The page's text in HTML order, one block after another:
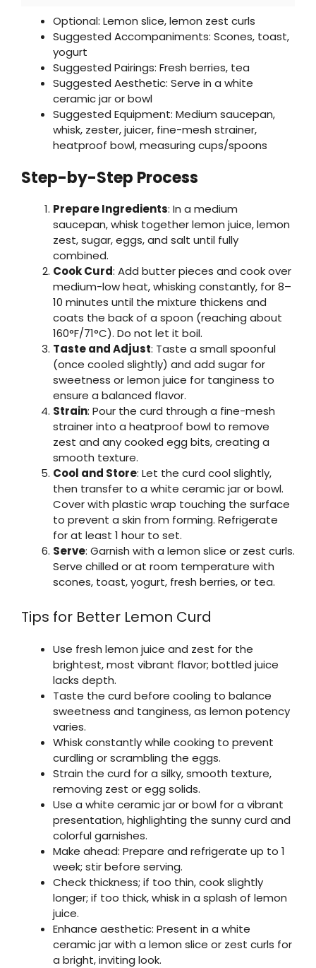
Optional: Lemon slice, lemon zest curls
Suggested Accompaniments: Scones, toast,
yogurt
Suggested Pairings: Fresh berries, tea
Suggested Aesthetic: Serve in a white
ceramic jar or bowl
Suggested Equipment: Medium saucepan,
whisk, zester, juicer, fine-mesh strainer,
heatproof bowl, measuring cups/spoons
Step-by-Step Process
Prepare Ingredients: In a medium
saucepan, whisk together lemon juice, lemon
zest, sugar, eggs, and salt until fully
combined.
Cook Curd: Add butter pieces and cook over
medium-low heat, whisking constantly, for 8–
10 minutes until the mixture thickens and
coats the back of a spoon (reaching about
160°F/71°C). Do not let it boil.
Taste and Adjust: Taste a small spoonful
(once cooled slightly) and add sugar for
sweetness or lemon juice for tanginess to
ensure a balanced flavor.
Strain: Pour the curd through a fine-mesh
strainer into a heatproof bowl to remove
zest and any cooked egg bits, creating a
smooth texture.
Cool and Store: Let the curd cool slightly,
then transfer to a white ceramic jar or bowl.
Cover with plastic wrap touching the surface
to prevent a skin from forming. Refrigerate
for at least 1 hour to set.
Serve: Garnish with a lemon slice or zest curls.
Serve chilled or at room temperature with
scones, toast, yogurt, fresh berries, or tea.
Tips for Better Lemon Curd
Use fresh lemon juice and zest for the
brightest, most vibrant flavor; bottled juice
lacks depth.
Taste the curd before cooling to balance
sweetness and tanginess, as lemon potency
varies.
Whisk constantly while cooking to prevent
curdling or scrambling the eggs.
Strain the curd for a silky, smooth texture,
removing zest or egg solids.
Use a white ceramic jar or bowl for a vibrant
presentation, highlighting the sunny curd and
colorful garnishes.
Make ahead: Prepare and refrigerate up to 1
week; stir before serving.
Check thickness; if too thin, cook slightly
longer; if too thick, whisk in a splash of lemon
juice.
Enhance aesthetic: Present in a white
ceramic jar with a lemon slice or zest curls for
a bright, inviting look.